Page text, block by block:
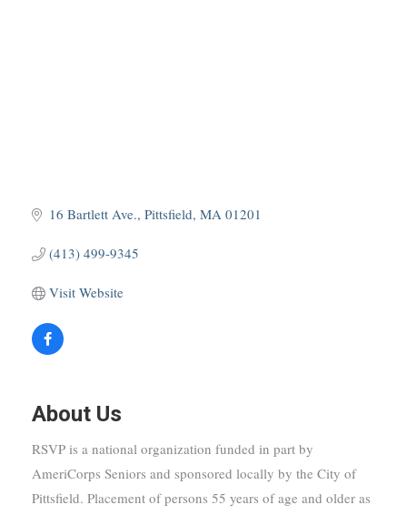
16 Bartlett Ave. Pittsfield MA 01201
(413) 499-9345
Visit Website
About Us
RSVP is a national organization funded in part by
AmeriCorps Seniors and sponsored locally by the City of
Pittsfield. Placement of persons 55 years of age and older as